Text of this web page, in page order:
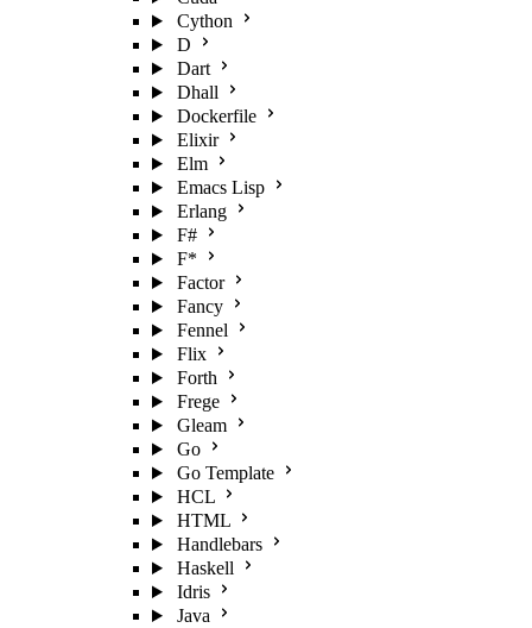
Cython
D
Dart
Dhall
Dockerfile
Elixir
Elm
Emacs Lisp
Erlang
F#
F*
Factor
Fancy
Fennel
Flix
Forth
Frege
Gleam
Go
Go Template
HCL
HTML
Handlebars
Haskell
Idris
Java